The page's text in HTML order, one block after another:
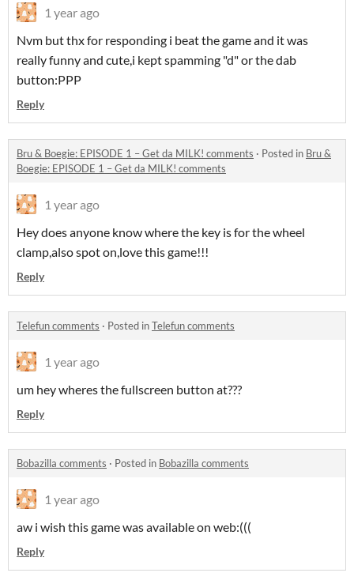
1 year ago
Nvm but thx for responding i beat the game and it was
really funny and cute,i kept spamming "d" or the dab
button:PPP
Reply
Bru & Boegie: EPISODE 1 – Get da MILK! comments · Posted in Bru &
Boegie: EPISODE 1 – Get da MILK! comments
1 year ago
Hey does anyone know where the key is for the wheel
clamp,also spot on,love this game!!!
Reply
Telefun comments · Posted inTelefun comments
1 year ago
um hey wheres the fullscreen button at???
Reply
Bobazilla comments · Posted in Bobazilla comments
1 year ago
aw i wish this game was available on web:(((
Reply